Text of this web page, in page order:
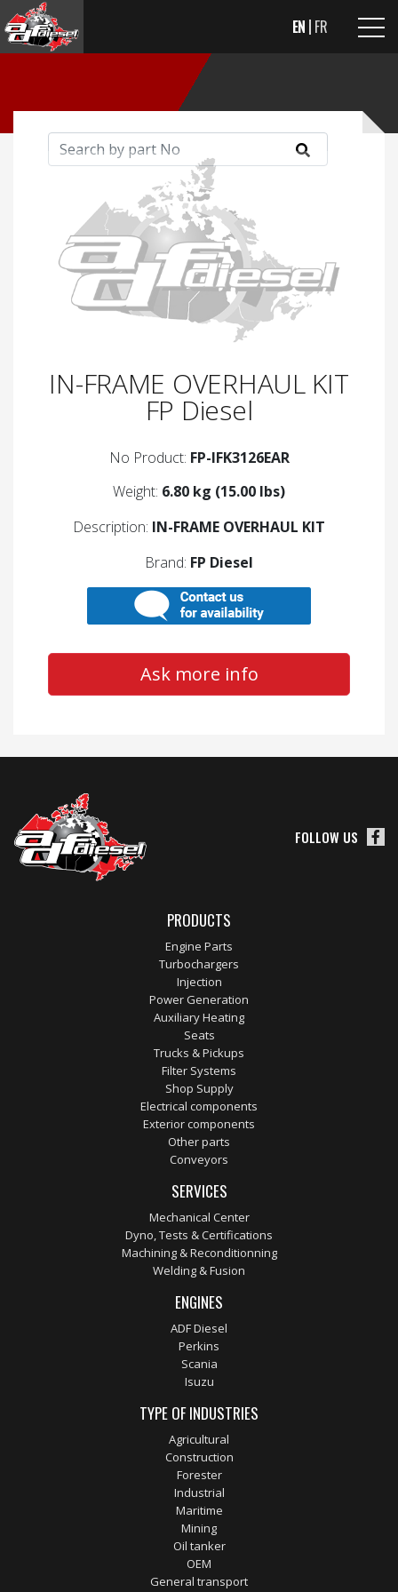
EN FR
IN-FRAME OVERHAUL KIT
FP Diesel
No Product: FP-IFK3126EAR
Weight: 6.80 kg (15.00 lbs)
Description: IN-FRAME OVERHAUL KIT
Brand: FP Diesel
Ask more info
FOLLOW US
PRODUCTS
Engine Parts
Turbochargers
Injection
Power Generation
Auxiliary Heating
Seats
Trucks & Pickups
Filter Systems
Shop Supply
Electrical components
Exterior components
Other parts
Conveyors
SERVICES
Mechanical Center
Dyno, Tests & Certifications
Machining & Reconditionning
Welding & Fusion
ENGINES
ADF Diesel
Perkins
Scania
Isuzu
TYPE OF INDUSTRIES
Agricultural
Construction
Forester
Industrial
Maritime
Mining
Oil tanker
OEM
General transport